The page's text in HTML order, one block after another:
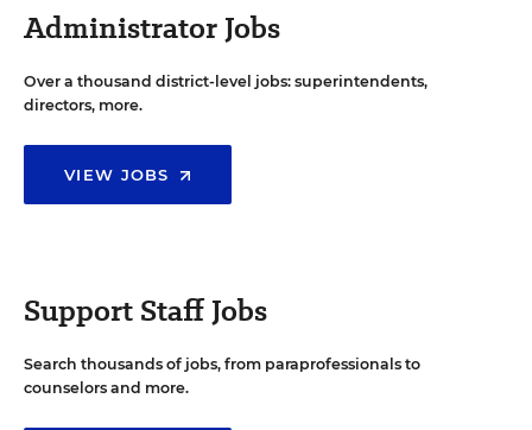
Administrator Jobs
Over a thousand district-level jobs: superintendents,
directors, more.
VIEW JOBS
Support Staff Jobs
Search thousands of jobs, from paraprofessionals to
counselors and more.